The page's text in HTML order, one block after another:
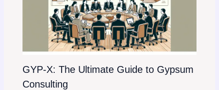
GYP-X: The Ultimate Guide to Gypsum
Consulting